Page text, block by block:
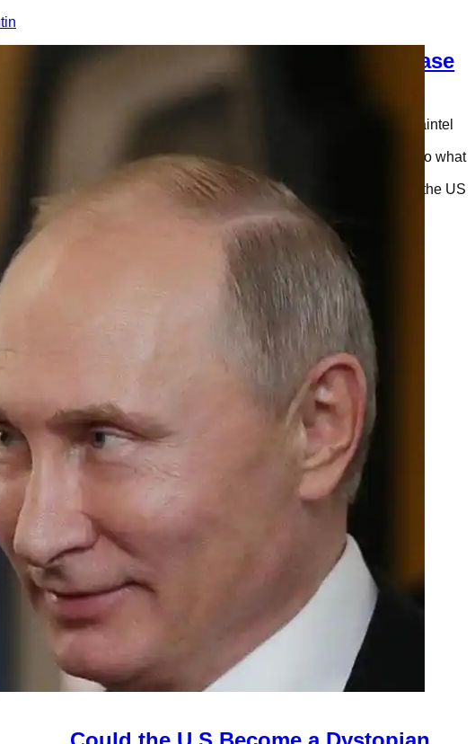
Trump is Siding with Russia Becuase
He Has Something Major to Hide
This is only my opinion, and not the representation of Saintel
Donald J. Trump, was siding with Russia when it came to what
happened during the 2016 presidential election. More
specifically, he refused to agree with the conclusions of the US
intelligence agencies who were…